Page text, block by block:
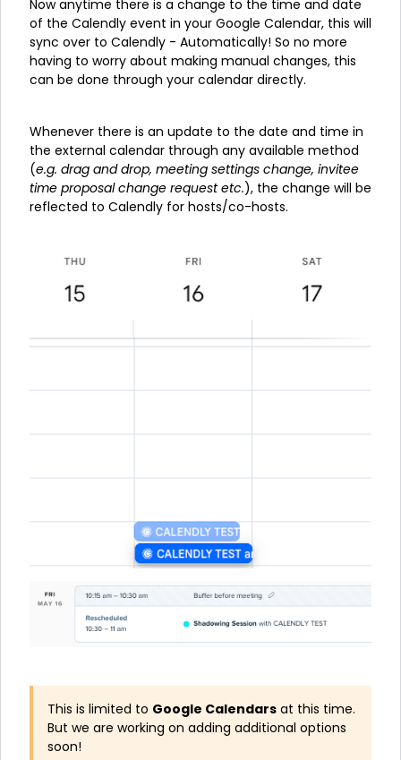
Now anytime there is a change to the time and date
of the Calendly event in your Google Calendar, this will
sync over to Calendly - Automatically! So no more
having to worry about making manual changes, this
can be done through your calendar directly.
Whenever there is an update to the date and time in
the external calendar through any available method
(e.g. drag and drop, meeting settings change, invitee
time proposal change request etc.), the change will be
reflected to Calendly for hosts/co-hosts.
This is limited to Google Calendars at this time.
But we are working on adding additional options
soon!